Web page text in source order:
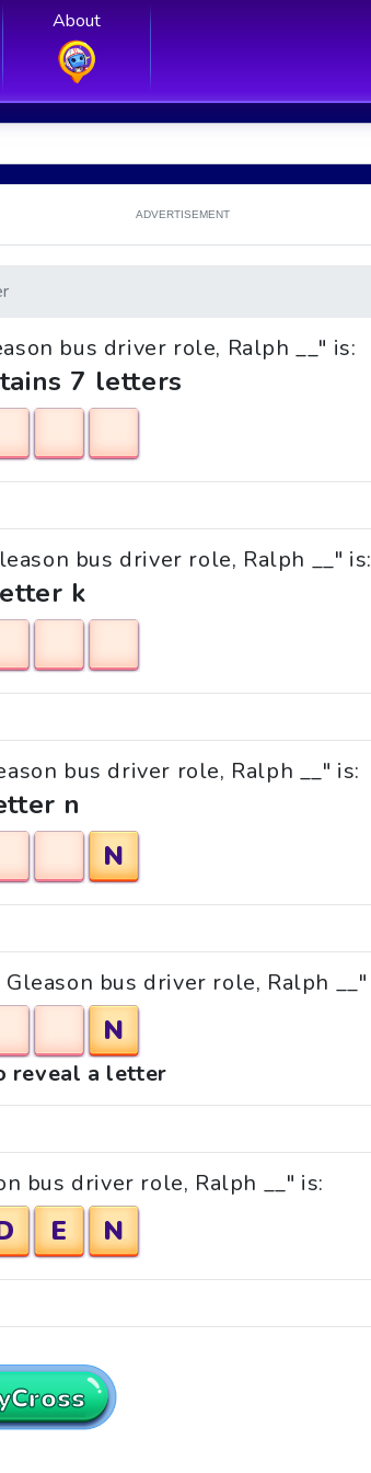
About
ADVERTISEMENT
bus driver role, Ralph __" is:
7 letters
bus driver role, Ralph __" is:
k
bus driver role, Ralph __" is:
n
N
bus driver role, Ralph __"
N
reveal a letter
bus driver role, Ralph __" is:
E N